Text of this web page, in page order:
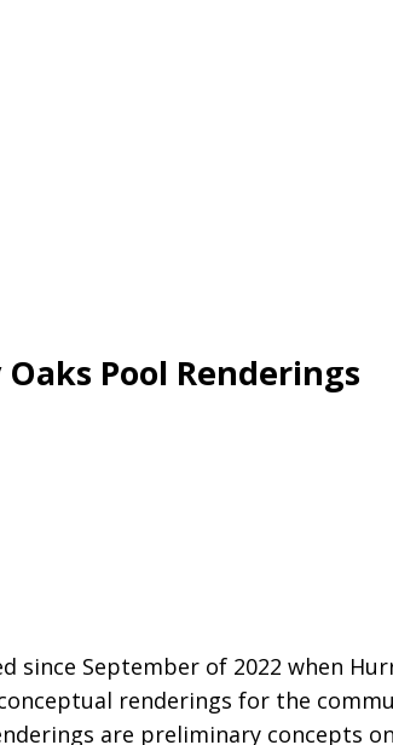
Pool Renderings
since September of 2022 when
renderings for the
are preliminary concepts